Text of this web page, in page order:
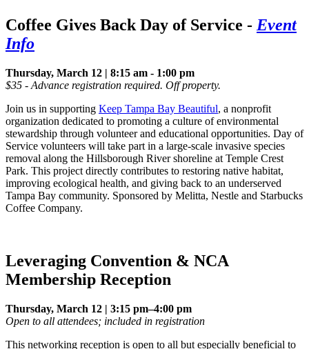
Coffee Gives Back Day of Service - Event
Info
Thursday, March 12 | 8:15 am - 1:00 pm
$35 - Advance registration required. Off property.
Join us in supporting Keep Tampa Bay Beautiful, a nonprofit
organization dedicated to promoting a culture of environmental
stewardship through volunteer and educational opportunities. Day of
Service volunteers will take part in a large-scale invasive species
removal along the Hillsborough River shoreline at Temple Crest
Park. This project directly contributes to restoring native habitat,
improving ecological health, and giving back to an underserved
Tampa Bay community. Sponsored by Melitta, Nestle and Starbucks
Coffee Company.
Leveraging Convention & NCA
Membership Reception
Thursday, March 12 | 3:15 pm–4:00 pm
Open to all attendees; included in registration
This networking reception is open to all but especially beneficial to